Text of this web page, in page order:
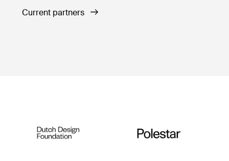
Current partners